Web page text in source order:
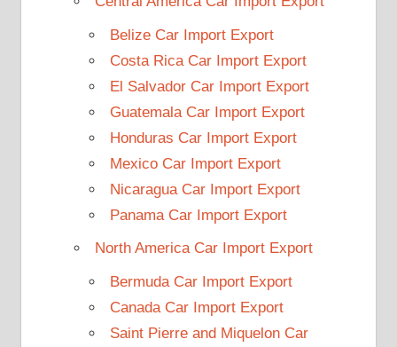
Belize Car Import Export
Costa Rica Car Import Export
El Salvador Car Import Export
Guatemala Car Import Export
Honduras Car Import Export
Mexico Car Import Export
Nicaragua Car Import Export
Panama Car Import Export
North America Car Import Export
Bermuda Car Import Export
Canada Car Import Export
Saint Pierre and Miquelon Car